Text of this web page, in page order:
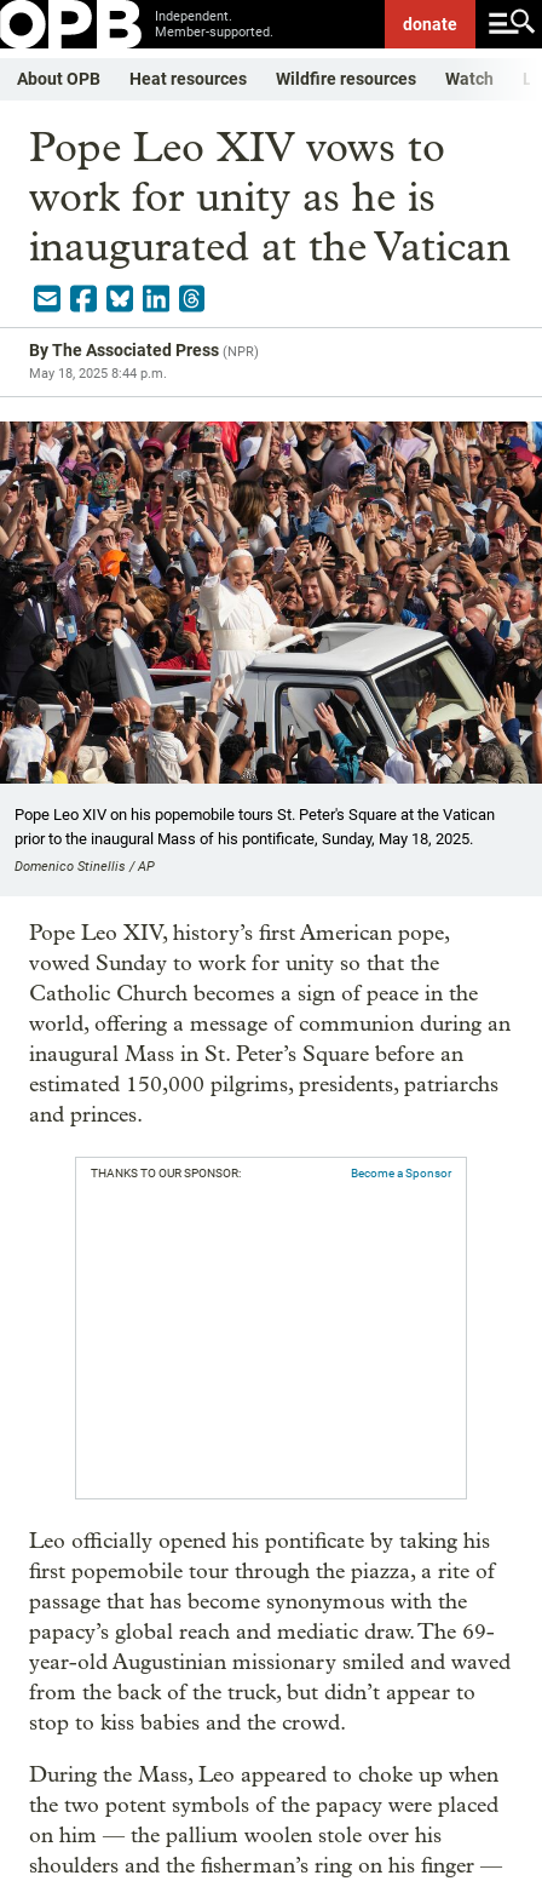
Independent.
Member-supported.
donate
About OPB Heat resources Wildfire resources Watch
Pope Leo XIV vows to
work for unity as he is
inaugurated at the Vatican
ByThe Associated Press (NPR)
May 18, 2025 8:44 p.m.
Pope Leo XIV on his popemobile tours St. Peter's Square at the Vatican
prior to the inaugural Mass of his pontificate, Sunday, May 18, 2025.
Domenico Stinellis / AP
Pope Leo XIV, history’s first American pope,
vowed Sunday to work for unity so that the
Catholic Church becomes a sign of peace in the
world, offering a message of communion during an
inaugural Mass in St. Peter’s Square before an
estimated 150,000 pilgrims, presidents, patriarchs
and princes.
THANKS TO OUR SPONSOR: Become a Sponsor
Leo officially opened his pontificate by taking his
first popemobile tour through the piazza, a rite of
passage that has become synonymous with the
papacy’s global reach and mediatic draw. The 69-
year-old Augustinian missionary smiled and waved
from the back of the truck, but didn’t appear to
stop to kiss babies and the crowd.
During the Mass, Leo appeared to choke up when
the two potent symbols of the papacy were placed
on him — the pallium woolen stole over his
shoulders and the fisherman’s ring on his finger —